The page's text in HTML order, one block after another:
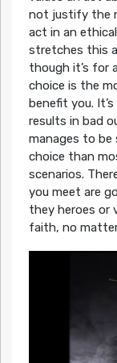
not justify the
act in an
stretches this
though it’s for
choice is the
benefit you.
results in bad
manages to
choice than
scenarios.
you meet are
they heroes or
faith, no